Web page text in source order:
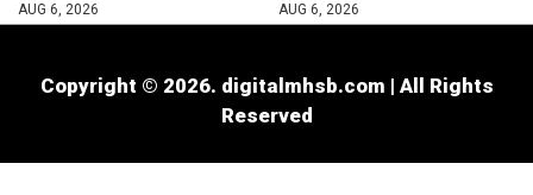
AUG 6, 2026 AUG 6, 2026
Copyright © 2026. digitalmhsb.com | All Rights
Reserved